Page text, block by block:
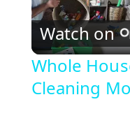
Watch on
Whole
Cleaning